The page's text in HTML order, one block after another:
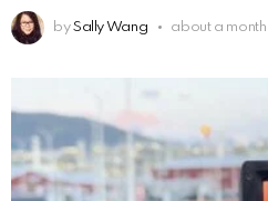
by Sally Wang about a